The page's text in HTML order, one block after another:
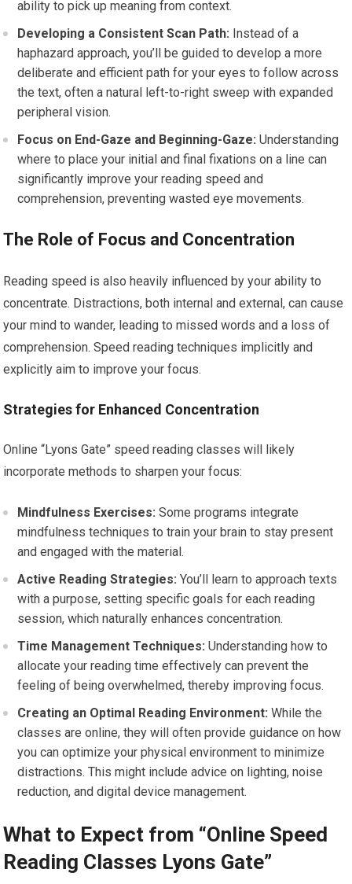
ability to pick up meaning from context.
Developing a Consistent Scan Path: Instead of a
haphazard approach, you’ll be guided to develop a more
deliberate and efficient path for your eyes to follow across
the text, often a natural left-to-right sweep with expanded
peripheral vision.
Focus on End-Gaze and Beginning-Gaze: Understanding
where to place your initial and final fixations on a line can
significantly improve your reading speed and
comprehension, preventing wasted eye movements.
The Role of Focus and Concentration
Reading speed is also heavily influenced by your ability to
concentrate. Distractions, both internal and external, can cause
your mind to wander, leading to missed words and a loss of
comprehension. Speed reading techniques implicitly and
explicitly aim to improve your focus.
Strategies for Enhanced Concentration
Online “Lyons Gate” speed reading classes will likely
incorporate methods to sharpen your focus:
Mindfulness Exercises: Some programs integrate
mindfulness techniques to train your brain to stay present
and engaged with the material.
Active Reading Strategies: You’ll learn to approach texts
with a purpose, setting specific goals for each reading
session, which naturally enhances concentration.
Time Management Techniques: Understanding how to
allocate your reading time effectively can prevent the
feeling of being overwhelmed, thereby improving focus.
Creating an Optimal Reading Environment: While the
classes are online, they will often provide guidance on how
you can optimize your physical environment to minimize
distractions. This might include advice on lighting, noise
reduction, and digital device management.
What to Expect from “Online Speed
Reading Classes Lyons Gate”